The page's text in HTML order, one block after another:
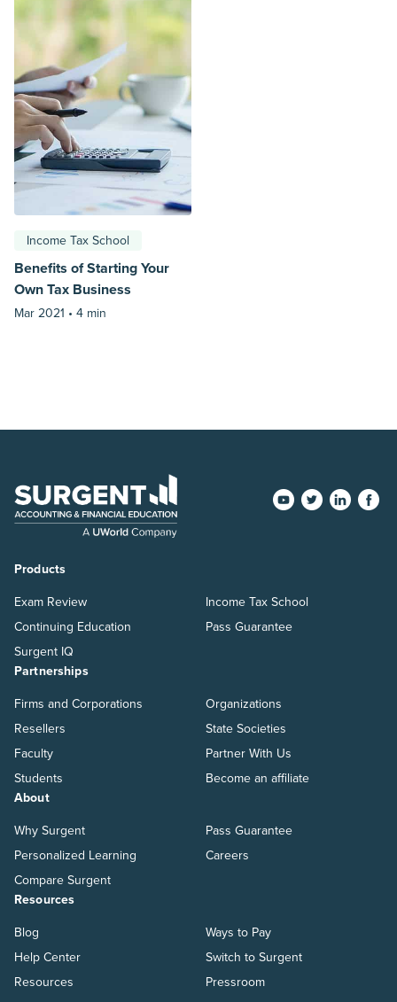
Income Tax School
Benefits of Starting Your
Own Tax Business
Mar 2021 • 4 min
Products
Exam Review
Continuing Education
Surgent IQ
Income Tax School
Pass Guarantee
Partnerships
Firms and Corporations
Resellers
Faculty
Students
Organizations
State Societies
Partner With Us
Become an affiliate
About
Why Surgent
Personalized Learning
Compare Surgent
Pass Guarantee
Careers
Resources
Blog
Help Center
Resources
Ways to Pay
Switch to Surgent
Pressroom